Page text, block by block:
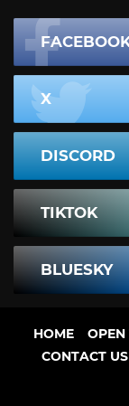
X
DISCORD
TIKTOK
BLUESKY
HOME OPEN
CONTACT US